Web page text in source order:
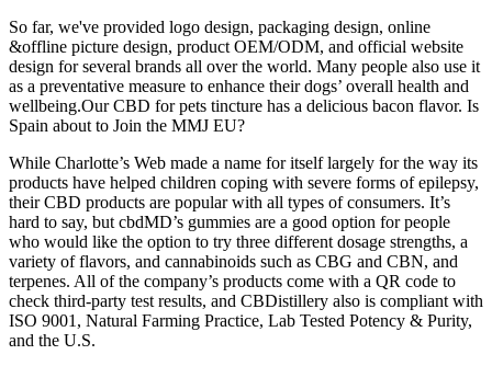
So far, we've provided logo design, packaging design, online
&offline picture design, product OEM/ODM, and official website
design for several brands all over the world. Many people also use it
as a preventative measure to enhance their dogs’ overall health and
wellbeing.Our CBD for pets tincture has a delicious bacon flavor. Is
Spain about to Join the MMJ EU?
While Charlotte’s Web made a name for itself largely for the way its
products have helped children coping with severe forms of epilepsy,
their CBD products are popular with all types of consumers. It’s
hard to say, but cbdMD’s gummies are a good option for people
who would like the option to try three different dosage strengths, a
variety of flavors, and cannabinoids such as CBG and CBN, and
terpenes. All of the company’s products come with a QR code to
check third-party test results, and CBDistillery also is compliant with
ISO 9001, Natural Farming Practice, Lab Tested Potency & Purity,
and the U.S.